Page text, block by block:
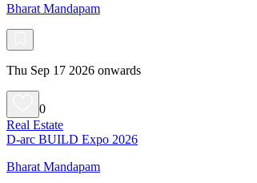
Bharat Mandapam
Thu Sep 17 2026 onwards
0
Real Estate
D-arc BUILD Expo 2026
Bharat Mandapam